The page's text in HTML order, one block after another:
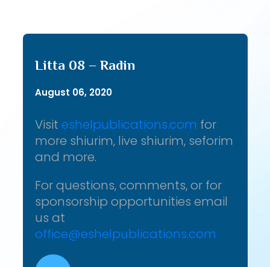
Litta 08 – Radin
August 06, 2020
Visit eshelpublications.com for
more shiurim, live shiurim, seforim
and more.
For questions, comments, or for
sponsorship opportunities email
us at
office@eshelpublications.com
Audio